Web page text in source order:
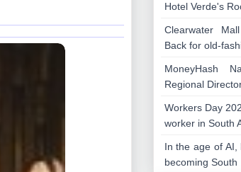
Hotel Verde's
Clearwater
Back for old-
MoneyHash
Regional
Workers Day
worker in South
In the age of
becoming South